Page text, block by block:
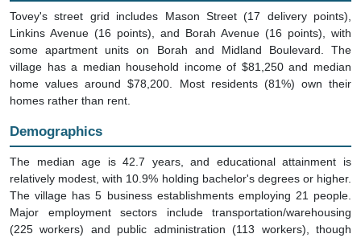
Tovey's street grid includes Mason Street (17 delivery points),
Linkins Avenue (16 points), and Borah Avenue (16 points), with
some apartment units on Borah and Midland Boulevard. The
village has a median household income of $81,250 and median
home values around $78,200. Most residents (81%) own their
homes rather than rent.
Demographics
The median age is 42.7 years, and educational attainment is
relatively modest, with 10.9% holding bachelor's degrees or higher.
The village has 5 business establishments employing 21 people.
Major employment sectors include transportation/warehousing
(225 workers) and public administration (113 workers), though